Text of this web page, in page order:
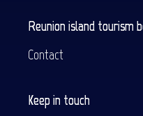
Reunion island tourism
Contact
Keep in touch